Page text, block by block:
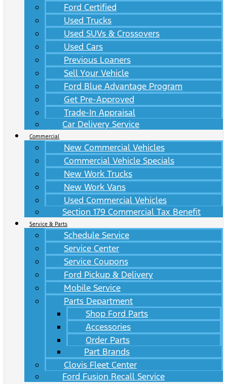
Ford Certified
Used Trucks
Used SUVs & Crossovers
Used Cars
Previous Loaners
Sell Your Vehicle
Ford Blue Advantage Program
Get Pre-Approved
Trade-In Appraisal
Car Delivery Service
Commercial
New Commercial Vehicles
Commercial Vehicle Specials
New Work Trucks
New Work Vans
Used Commercial Vehicles
Section 179 Commercial Tax Benefit
Service & Parts
Schedule Service
Service Center
Service Coupons
Ford Pickup & Delivery
Mobile Service
Parts Department
Shop Ford Parts
Accessories
Order Parts
Part Brands
Clovis Fleet Center
Ford Fusion Recall Service